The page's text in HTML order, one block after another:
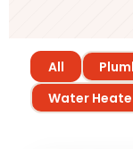
Service Areas
Missoula
All
Water